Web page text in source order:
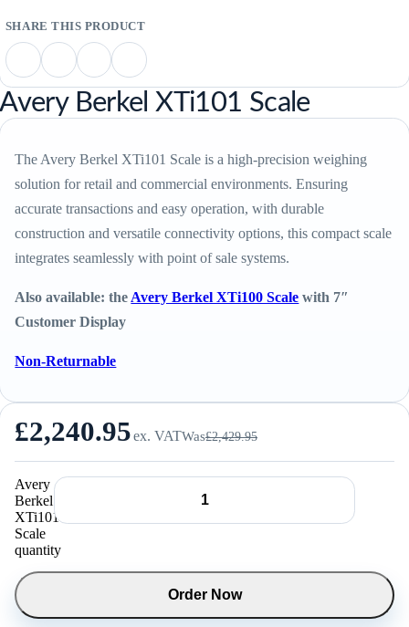
Avery Berkel XTi101 Scale
The Avery Berkel XTi101 Scale is a high-precision weighing
solution for retail and commercial environments. Ensuring
accurate transactions and easy operation, with durable
construction and versatile connectivity options, this compact scale
integrates seamlessly with point of sale systems.
Also available: the Avery Berkel XTi100 Scale with 7″
Customer Display
Non-Returnable
£2,240.95ex. VATWas£2,429.95
Avery
Berkel
XTi101
Scale
quantity
Order Now